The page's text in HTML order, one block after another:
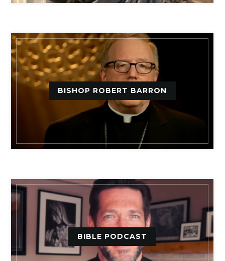
BISHOP ROBERT BARRON
BIBLE PODCAST